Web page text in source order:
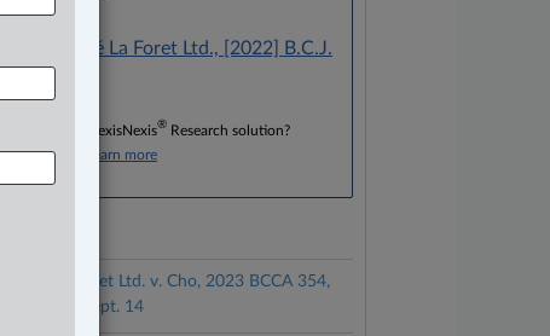
Case(s):
Cho v. Café La Foret Ltd., [2022] B.C.J.
No. 1673
Don’t have a LexisNexis® Research solution?
Click here to learn more
Café La Foret Ltd. v. Cho, 2023 BCCA 354,
released on Sept. 14